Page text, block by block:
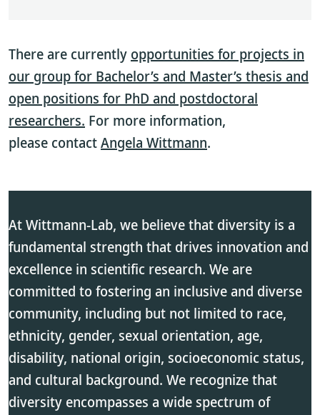
There are currently opportunities for projects in
our group for Bachelor’s and Master’s thesis and
open positions for PhD and postdoctoral
researchers. For more information,
please contactAngela Wittmann.
At Wittmann-Lab, we believe that diversity is a
fundamental strength that drives innovation and
excellence in scientific research. We are
committed to fostering an inclusive and diverse
community, including but not limited to race,
ethnicity, gender, sexual orientation, age,
disability, national origin, socioeconomic status,
and cultural background. We recognize that
diversity encompasses a wide spectrum of